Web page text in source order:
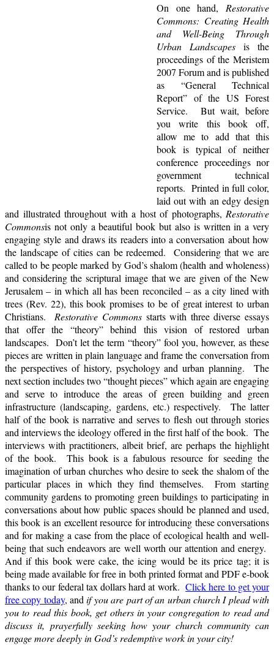
On one hand, Restorative
Commons: Creating Health
and Well-Being Through
Urban Landscapes is the
proceedings of the Meristem
2007 Forum and is published
as “General Technical
Report” of the US Forest
Service. But wait, before
you write this book off,
allow me to add that this
book is typical of neither
conference proceedings nor
government technical
reports. Printed in full color,
laid out with an edgy design
and illustrated throughout with a host of photographs, Restorative
Commonsis not only a beautiful book but also is written in a very
engaging style and draws its readers into a conversation about how
the landscape of cities can be redeemed. Considering that we are
called to be people marked by God’s shalom (health and wholeness)
and considering the scriptural image that we are given of the New
Jerusalem – in which all has been reconciled – as a city lined with
trees (Rev. 22), this book promises to be of great interest to urban
Christians. Restorative Commonsstarts with three diverse essays
that offer the “theory” behind this vision of restored urban
landscapes. Don’t let the term “theory” fool you, however, as these
pieces are written in plain language and frame the conversation from
the perspectives of history, psychology and urban planning. The
next section includes two “thought pieces” which again are engaging
and serve to introduce the areas of green building and green
infrastructure (landscaping, gardens, etc.) respectively. The latter
half of the book is narrative and serves to flesh out through stories
and interviews the ideology offered in the first half of the book. The
interviews with practitioners, albeit brief, are perhaps the highlight
of the book. This book is a fabulous resource for seeding the
imagination of urban churches who desire to seek the shalom of the
particular places in which they find themselves. From starting
community gardens to promoting green buildings to participating in
conversations about how public spaces should be planned and used,
this book is an excellent resource for introducing these conversations
and for making a case from the place of ecological health and well-
being that such endeavors are well worth our attention and energy.
And if this book were cake, the icing would be its price tag; it is
being made available for free in both printed format and PDF e-book
thanks to our federal tax dollars hard at work.Click here to get your
free copy today, andif you are part of an urban church I plead with
you to read this book, get others in your congregation to read and
discuss it, prayerfully seeking how your church community can
engage more deeply in God’s redemptive work in your city!